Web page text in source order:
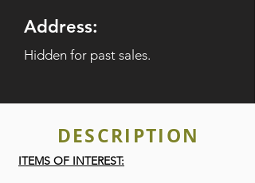
Address:
Hidden for past sales.
DESCRIPTION
ITEMS OF INTEREST: